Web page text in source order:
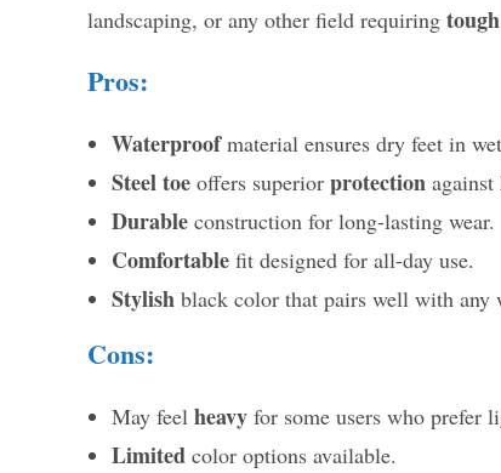
landscaping, or any other field requiring tough
Pros:
Waterproofmaterial ensures dry feet in
Steel toe offers superior protection against
Durable construction for long-lasting wear.
Comfortable fit designed for all-day use.
Stylish black color that pairs well with any
Cons:
May feel heavy for some users who prefer
Limited color options available.